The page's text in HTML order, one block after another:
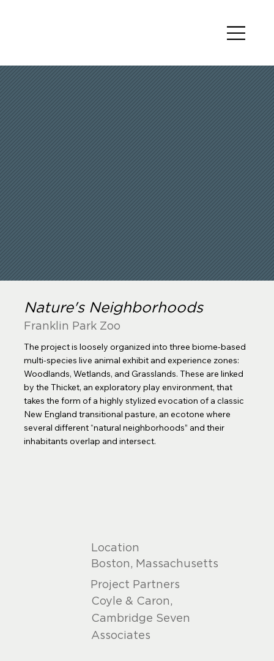
Nature's Neighborhoods
Franklin Park Zoo
The project is loosely organized into three biome-based
multi-species live animal exhibit and experience zones:
Woodlands, Wetlands, and Grasslands. These are linked
by the Thicket, an exploratory play environment, that
takes the form of a highly stylized evocation of a classic
New England transitional pasture, an ecotone where
several different “natural neighborhoods” and their
inhabitants overlap and intersect.
Location
Boston, Massachusetts
Project Partners
Coyle & Caron,
Cambridge Seven
Associates